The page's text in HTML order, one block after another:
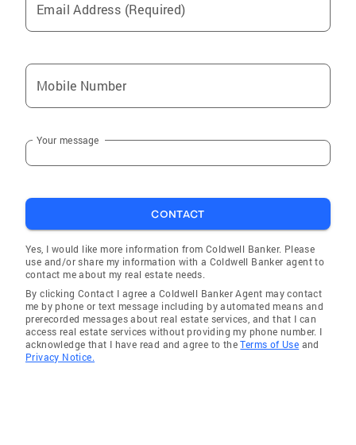
Email Address (Required)
Mobile Number
Your message
CONTACT
Yes, I would like more information from Coldwell Banker. Please
use and/or share my information with a Coldwell Banker agent to
contact me about my real estate needs.
By clicking Contact I agree a Coldwell Banker Agent may contact
me by phone or text message including by automated means and
prerecorded messages about real estate services, and that I can
access real estate services without providing my phone number. I
acknowledge that I have read and agree to theTerms of Use and
Privacy Notice.